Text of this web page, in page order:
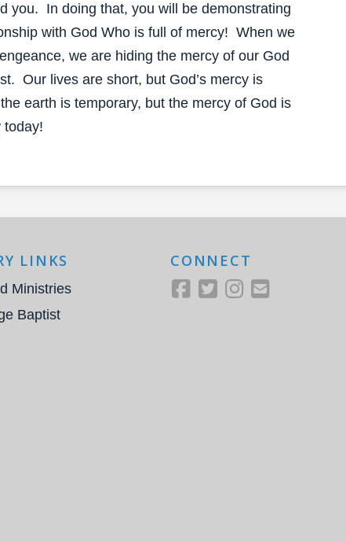
you. In doing that, you will be demonstrating
with God Who is full of mercy! When we
we are hiding the mercy of our God
Our lives are short, but God’s mercy is
earth is temporary, but the mercy of God is
today!
LINKS
Ministries
Baptist
CONNECT